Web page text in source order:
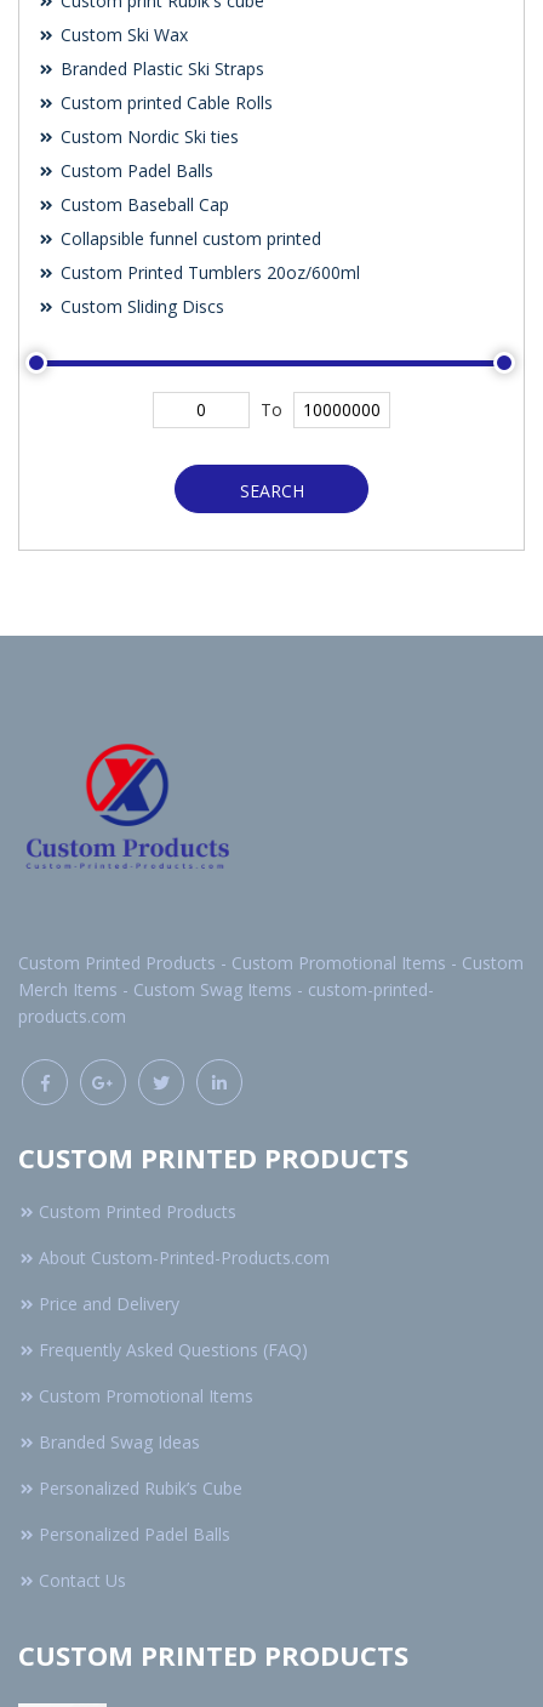
Custom Ski Wax
Branded Plastic Ski Straps
Custom printed Cable Rolls
Custom Nordic Ski ties
Custom Padel Balls
Custom Baseball Cap
Collapsible funnel custom printed
Custom Printed Tumblers 20oz/600ml
Custom Sliding Discs
To
SEARCH
Custom Printed Products - Custom Promotional Items - Custom
Merch Items - Custom Swag Items - custom-printed-
products.com
CUSTOM PRINTED PRODUCTS
Custom Printed Products
About Custom-Printed-Products.com
Price and Delivery
Frequently Asked Questions (FAQ)
Custom Promotional Items
Branded Swag Ideas
Personalized Rubik’s Cube
Personalized Padel Balls
Contact Us
CUSTOM PRINTED PRODUCTS